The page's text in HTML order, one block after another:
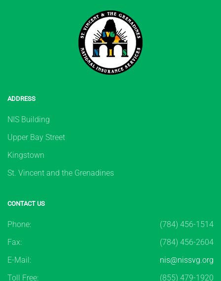
ADDRESS
NIS Building
Upper Bay Street
Kingstown
St. Vincent and the Grenadines
CONTACT US
Phone:
(784) 456-1514
Fax:
(784) 456-2604
E-Mail:
nis@nissvg.org
Toll Free:
(855) 479-1920